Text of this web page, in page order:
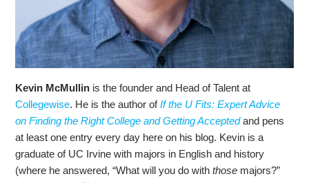
Kevin McMullin is the founder and Head of Talent at
Collegewise. He is the author ofIf the U Fits: Expert Advice
on Finding the Right College and Getting Acceptedand pens
at least one entry every day here on his blog. Kevin is a
graduate of UC Irvine with majors in English and history
(where he answered, “What will you do withthose majors?”